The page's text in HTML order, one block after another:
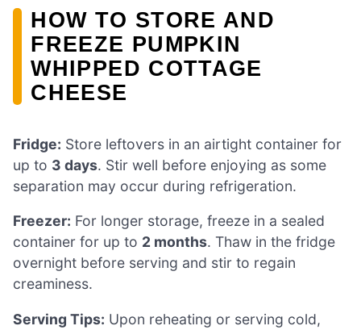
HOW TO STORE AND
FREEZE PUMPKIN
WHIPPED COTTAGE
CHEESE
Fridge: Store leftovers in an airtight container for
up to 3 days. Stir well before enjoying as some
separation may occur during refrigeration.
Freezer: For longer storage, freeze in a sealed
container for up to 2 months. Thaw in the fridge
overnight before serving and stir to regain
creaminess.
Serving Tips: Upon reheating or serving cold,